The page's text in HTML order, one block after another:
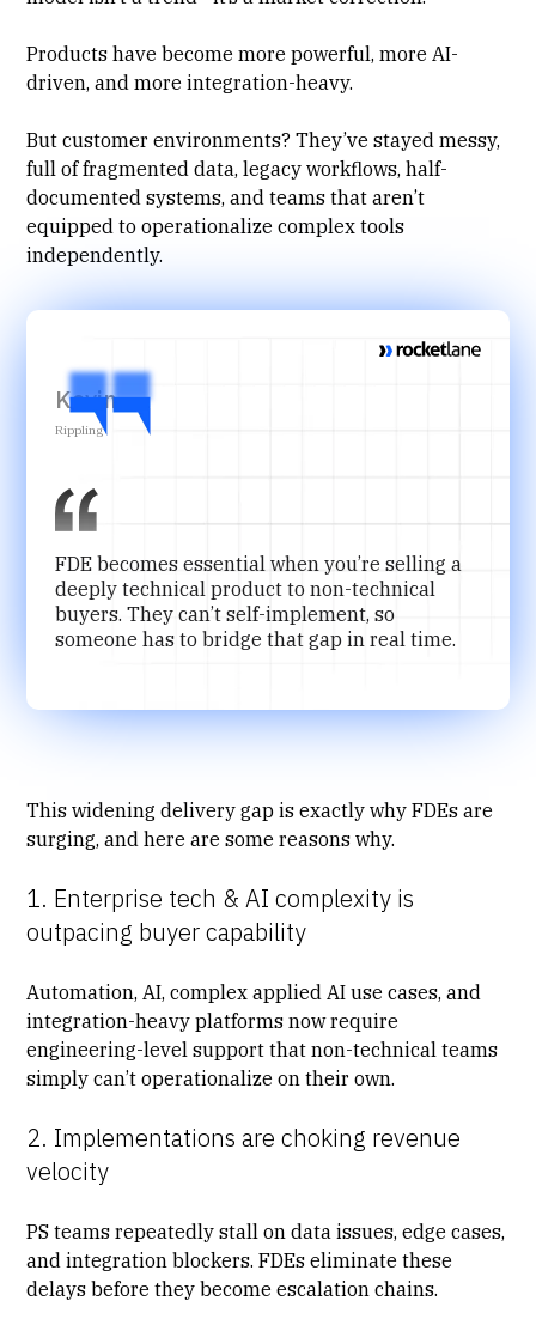
Products have become more powerful, more AI-
driven, and more integration-heavy.
But customer environments? They’ve stayed messy,
full of fragmented data, legacy workflows, half-
documented systems, and teams that aren’t
equipped to operationalize complex tools
independently.
Kevin
Rippling
FDE becomes essential when you’re selling a
deeply technical product to non-technical
buyers. They can’t self-implement, so
someone has to bridge that gap in real time.
This widening delivery gap is exactly why FDEs are
surging, and here are some reasons why.
1. Enterprise tech & AI complexity is
outpacing buyer capability
Automation, AI, complex applied AI use cases, and
integration-heavy platforms now require
engineering-level support that non-technical teams
simply can’t operationalize on their own.
2. Implementations are choking revenue
velocity
PS teams repeatedly stall on data issues, edge cases,
and integration blockers. FDEs eliminate these
delays before they become escalation chains.